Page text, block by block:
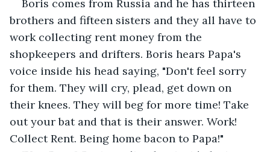
Boris comes from Russia and he has thirteen
brothers and fifteen sisters and they all have to
work collecting rent money from the
shopkeepers and drifters. Boris hears Papa's
voice inside his head saying, "Don't feel sorry
for them. They will cry, plead, get down on
their knees. They will beg for more time! Take
out your bat and that is their answer. Work!
Collect Rent. Being home bacon to Papa!"